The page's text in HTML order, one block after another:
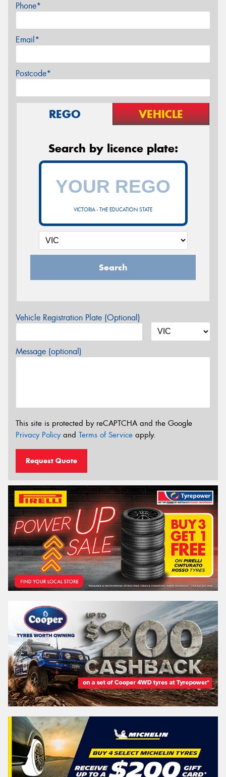
Phone*
Email*
Postcode*
REGO VEHICLE
Search by licence plate:
VICTORIA - THE EDUCATION STATE
Search
Vehicle Registration Plate (Optional)
Message (optional)
This site is protected by reCAPTCHA and the Google
Privacy Policyand Terms of Service apply.
Request Quote